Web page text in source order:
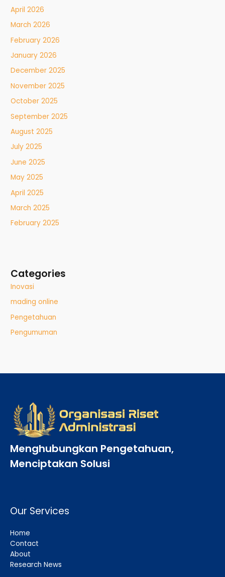
April 2026
March 2026
February 2026
January 2026
December 2025
November 2025
October 2025
September 2025
August 2025
July 2025
June 2025
May 2025
April 2025
March 2025
February 2025
Categories
Inovasi
mading online
Pengetahuan
Pengumuman
Menghubungkan Pengetahuan,
Menciptakan Solusi
Our Services
Home
Contact
About
Research News